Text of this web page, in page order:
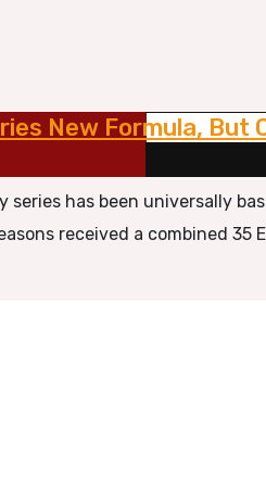
New Formula, But
series has been universally
received a combined 35